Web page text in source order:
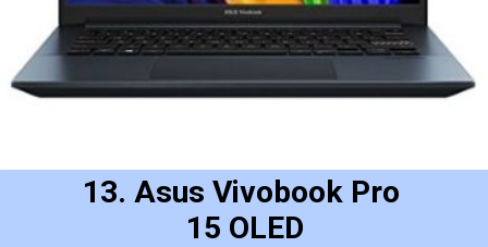
13. Asus Vivobook Pro
15 OLED